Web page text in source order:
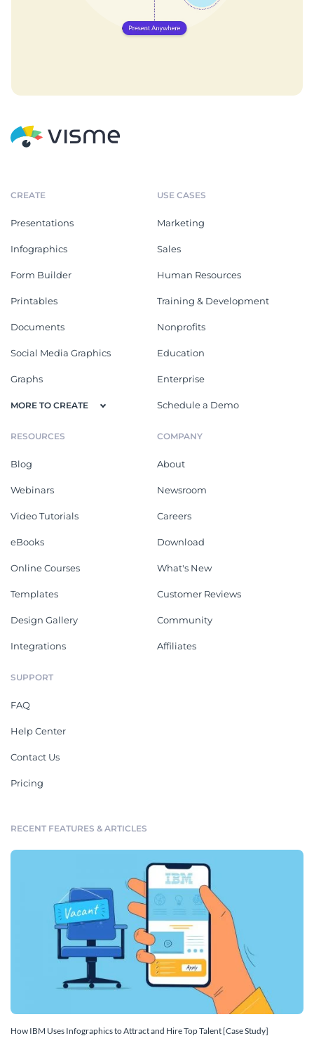
CREATE
Presentations
Infographics
Form Builder
Printables
Documents
Social Media Graphics
Graphs
MORE TO CREATE
USE CASES
Marketing
Sales
Human Resources
Training & Development
Nonprofits
Education
Enterprise
Schedule a Demo
RESOURCES
Blog
Webinars
Video Tutorials
eBooks
Online Courses
Templates
Design Gallery
Integrations
COMPANY
About
Newsroom
Careers
Download
What's New
Customer Reviews
Community
Affiliates
SUPPORT
FAQ
Help Center
Contact Us
Pricing
RECENT FEATURES & ARTICLES
How IBM Uses Infographics to Attract and Hire Top Talent [Case Study]